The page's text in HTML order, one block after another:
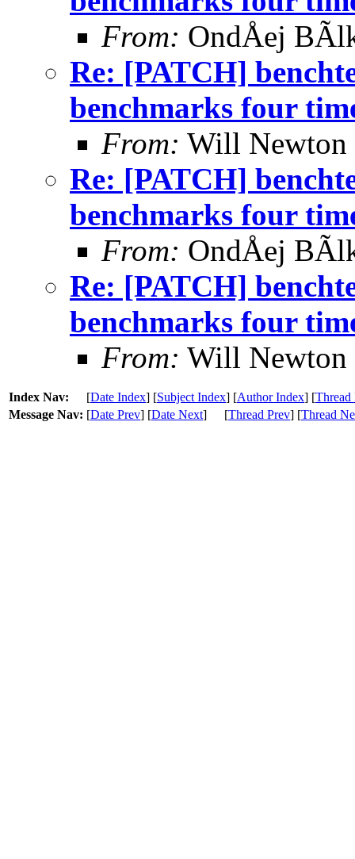
From: OndÅej
Re: [PATCH]
benchmarks four
From: Will Newton
Re: [PATCH]
benchmarks four
From: OndÅej
Re: [PATCH]
benchmarks four
From: Will Newton
Index Nav: [Date Index] [Subject Index] [Author Index] [Thread
Message Nav: [Date Prev] [Date Next] [Thread Prev] [Thread